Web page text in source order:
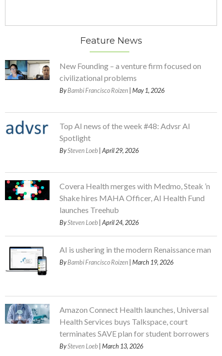
Feature News
New Founding – a venture firm focused on
civilizational problems
ByBambi Francisco Roizen | May 1, 2026
Top AI news of the week #48: Advsr AI
Spotlight
BySteven Loeb | April 29, 2026
Covera Health merges with Medmo, Steak ’n
Shake hires MAHA Officer, AI Health Fund
launches Treehub
BySteven Loeb | April 24, 2026
AI is ushering in the modern Renaissance man
ByBambi Francisco Roizen | March 19, 2026
Amazon Connect Health launches, Universal
Health Services buys Talkspace, court
terminates SAVE plan for student borrowers
BySteven Loeb | March 13, 2026